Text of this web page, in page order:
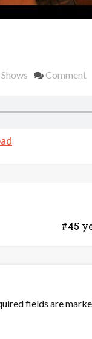
Shows Commenton
#45
fields are